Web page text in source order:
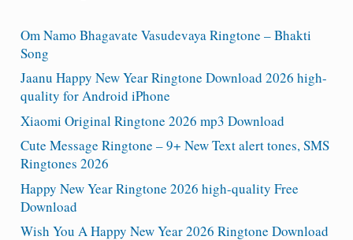
Om Namo Bhagavate Vasudevaya Ringtone – Bhakti
Song
Jaanu Happy New Year Ringtone Download 2026 high-
quality for Android iPhone
Xiaomi Original Ringtone 2026 mp3 Download
Cute Message Ringtone – 9+ New Text alert tones, SMS
Ringtones 2026
Happy New Year Ringtone 2026 high-quality Free
Download
Wish You A Happy New Year 2026 Ringtone Download